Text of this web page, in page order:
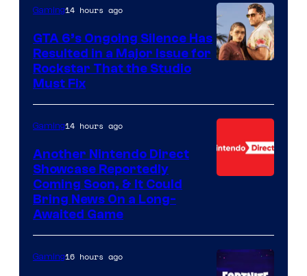
Gaming14 hours ago
GTA 6’s Ongoing Silence Has
Resulted in a Major Issue for
Rockstar That the Studio
Must Fix
Gaming14 hours ago
Another Nintendo Direct
Showcase Reportedly
Coming Soon, & It Could
Bring News On a Long-
Awaited Game
Gaming16 hours ago